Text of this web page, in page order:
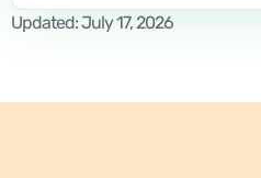
Updated: July 17, 2026